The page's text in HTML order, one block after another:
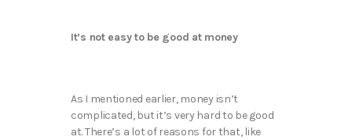
It’s not easy to be good at money
As I mentioned earlier, money isn’t
complicated, but it’s very hard to be good
at. There’s a lot of reasons for that, like